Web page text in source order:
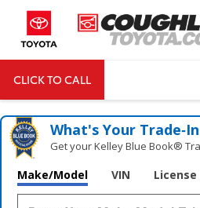
CLICK TO CALL
What's Your
Get your Kelley Blue Book®
Make/Model VIN